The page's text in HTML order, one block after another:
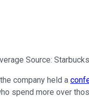
Source: Starbucks
company held a
spend more over